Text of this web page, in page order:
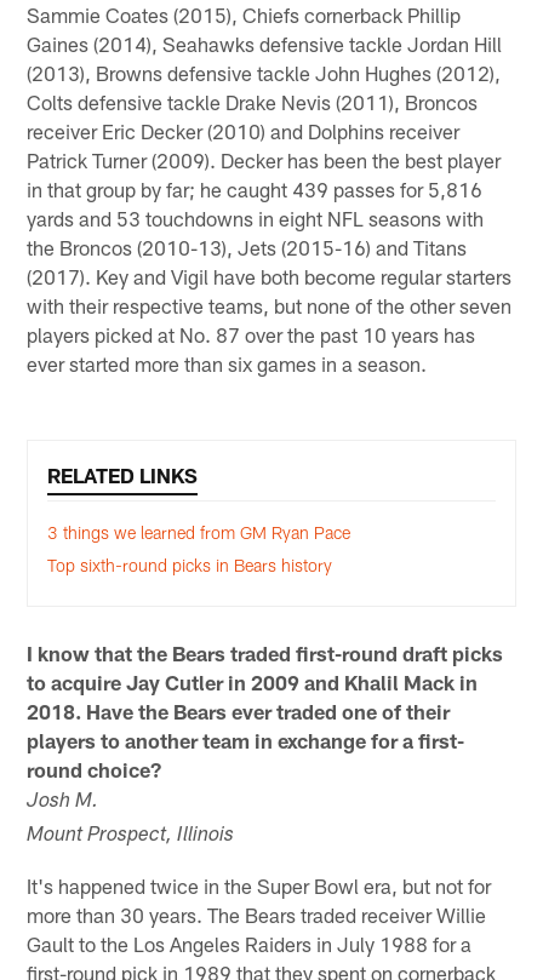
Sammie Coates (2015), Chiefs cornerback Phillip
Gaines (2014), Seahawks defensive tackle Jordan Hill
(2013), Browns defensive tackle John Hughes (2012),
Colts defensive tackle Drake Nevis (2011), Broncos
receiver Eric Decker (2010) and Dolphins receiver
Patrick Turner (2009). Decker has been the best player
in that group by far; he caught 439 passes for 5,816
yards and 53 touchdowns in eight NFL seasons with
the Broncos (2010-13), Jets (2015-16) and Titans
(2017). Key and Vigil have both become regular starters
with their respective teams, but none of the other seven
players picked at No. 87 over the past 10 years has
ever started more than six games in a season.
RELATED LINKS
3 things we learned from GM Ryan Pace
Top sixth-round picks in Bears history
I know that the Bears traded first-round draft picks
to acquire Jay Cutler in 2009 and Khalil Mack in
2018. Have the Bears ever traded one of their
players to another team in exchange for a first-
round choice?
Josh M.
Mount Prospect, Illinois
It's happened twice in the Super Bowl era, but not for
more than 30 years. The Bears traded receiver Willie
Gault to the Los Angeles Raiders in July 1988 for a
first-round pick in 1989 that they spent on cornerback